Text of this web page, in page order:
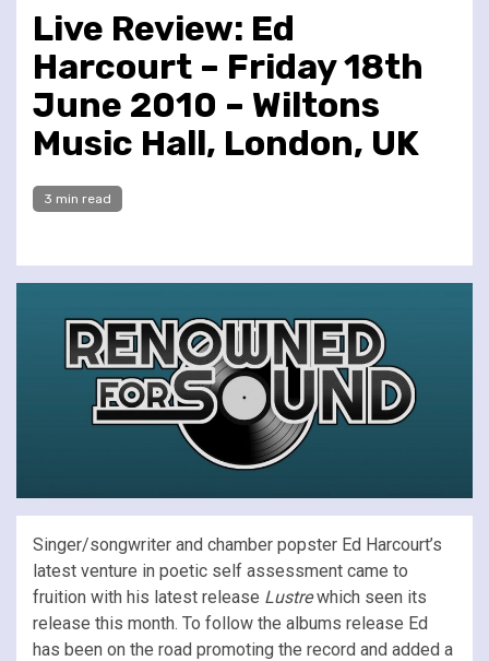
Live Review: Ed
Harcourt – Friday 18th
June 2010 – Wiltons
Music Hall, London, UK
3 min read
Singer/songwriter and chamber popster Ed Harcourt’s
latest venture in poetic self assessment came to
fruition with his latest release Lustrewhich seen its
release this month. To follow the albums release Ed
has been on the road promoting the record and added a